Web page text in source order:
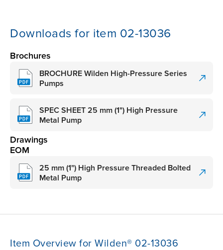
Downloads for item 02-13036
Brochures
BROCHURE Wilden High-Pressure Series
Pumps
SPEC SHEET 25 mm (1") High Pressure
Metal Pump
Drawings
EOM
25 mm (1") High Pressure Threaded Bolted
Metal Pump
Item Overview for Wilden® 02-13036